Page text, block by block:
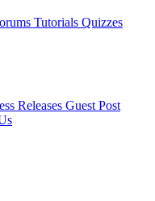
Tutorials Quizzes
Releases Guest Post